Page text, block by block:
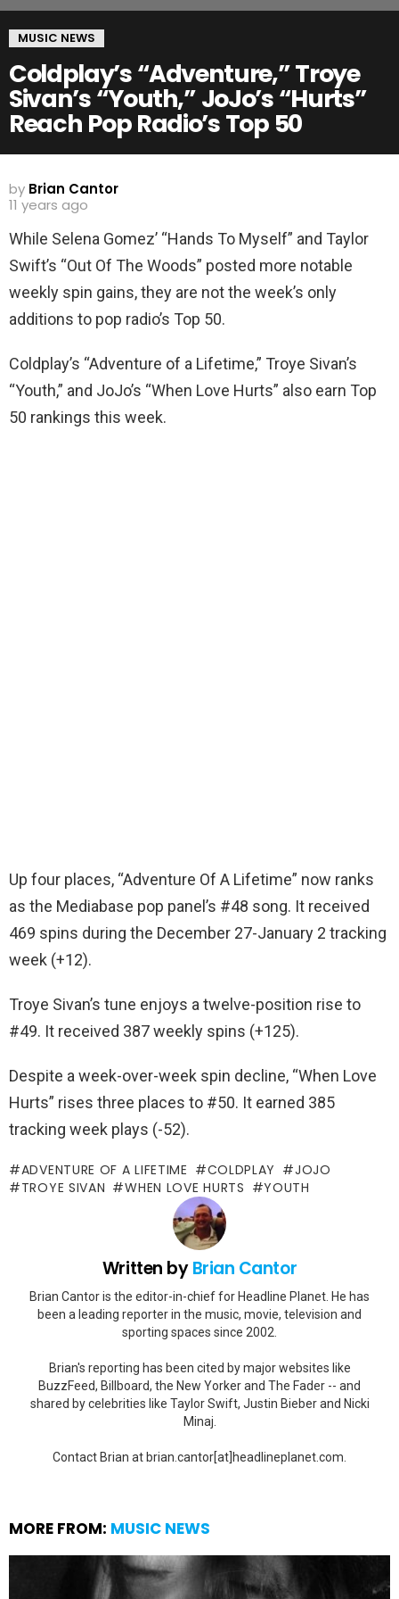
MUSIC NEWS
Coldplay’s “Adventure,” Troye
Sivan’s “Youth,” JoJo’s “Hurts”
Reach Pop Radio’s Top 50
by Brian Cantor
11 years ago
While Selena Gomez’ “Hands To Myself” and Taylor
Swift’s “Out Of The Woods” posted more notable
weekly spin gains, they are not the week’s only
additions to pop radio’s Top 50.
Coldplay’s “Adventure of a Lifetime,” Troye Sivan’s
“Youth,” and JoJo’s “When Love Hurts” also earn Top
50 rankings this week.
Up four places, “Adventure Of A Lifetime” now ranks
as the Mediabase pop panel’s #48 song. It received
469 spins during the December 27-January 2 tracking
week (+12).
Troye Sivan’s tune enjoys a twelve-position rise to
#49. It received 387 weekly spins (+125).
Despite a week-over-week spin decline, “When Love
Hurts” rises three places to #50. It earned 385
tracking week plays (-52).
ADVENTURE OF A LIFETIME COLDPLAY
JOJO
TROYE SIVAN
WHEN LOVE HURTS YOUTH
Written byBrian Cantor
Brian Cantor is the editor-in-chief for Headline Planet. He has
been a leading reporter in the music, movie, television and
sporting spaces since 2002.
Brian's reporting has been cited by major websites like
BuzzFeed, Billboard, the New Yorker and The Fader -- and
shared by celebrities like Taylor Swift, Justin Bieber and Nicki
Minaj.
Contact Brian at brian.cantor[at]headlineplanet.com.
MORE FROM: MUSIC NEWS